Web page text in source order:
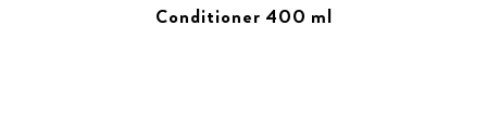
Conditioner 400 ml